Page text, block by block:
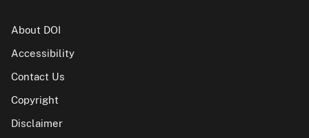
About DOI
Accessibility
Contact Us
Copyright
Disclaimer